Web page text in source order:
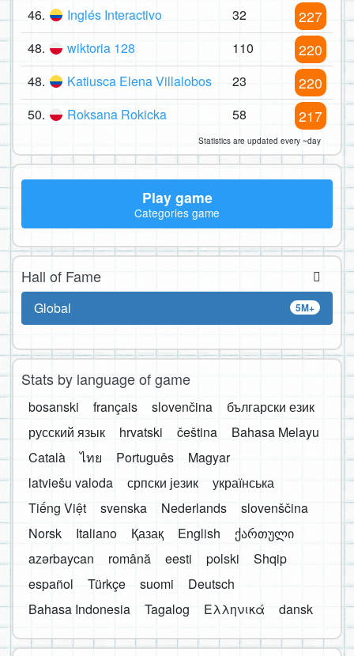
46. Inglés Interactivo 32 227
48. wiktoria 128 110 220
48. Katiusca Elena Villalobos 23 220
50. Roksana Rokicka 58 217
Statistics are updated every ~day
Play game
Categories game
Hall of Fame
5M+
Global
Stats by language of game
bosanski français slovenčina
български език
русский язык
hrvatski čeština
Bahasa Melayu
Català
ไทย Português
Magyar
latviešu valoda
српски језик
українська
Tiếng Việt
svenska Nederlands
slovenščina
Norsk
Italiano Қазақ English
ქართული
azərbaycan
română eesti polski
Shqip
español
Türkçe suomi
Deutsch
Bahasa Indonesia
Tagalog Ελληνικά dansk